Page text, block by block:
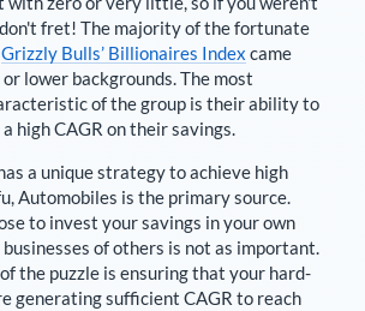
fret! The majority of the fortunate
Grizzly Bulls’ Billionaires Index came
lower backgrounds. The most
of the group is their ability to
high CAGR on their savings.
a unique strategy to achieve high
,Automobiles is the primary source.
to invest your savings in your own
of others is not as important.
the puzzle is ensuring that your hard-
generating sufficient CAGR to reach